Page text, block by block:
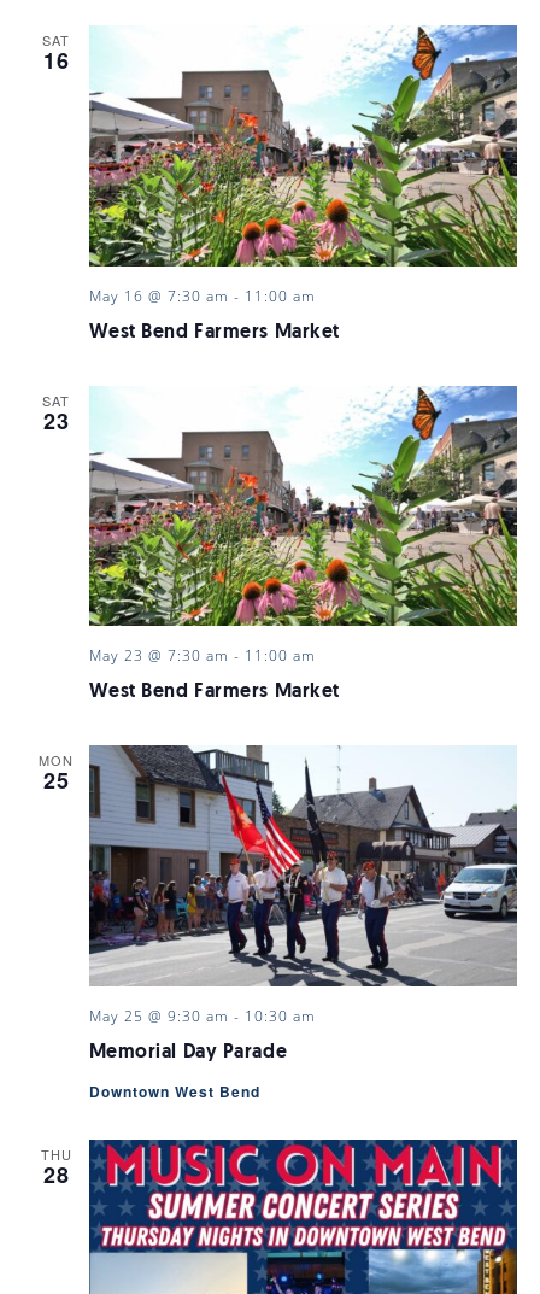
SAT
16
West Bend Farmers Market
May 16 @ 7:30 am - 11:00 am
SAT
23
West Bend Farmers Market
May 23 @ 7:30 am - 11:00 am
MON
25
Memorial Day Parade
May 25 @ 9:30 am - 10:30 am
Downtown West Bend
THU
28